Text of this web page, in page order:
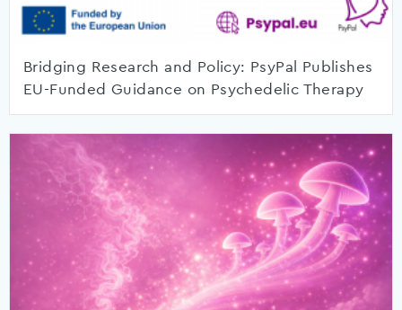
Bridging Research and Policy: PsyPal Publishes
EU-Funded Guidance on Psychedelic Therapy